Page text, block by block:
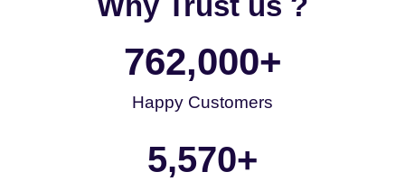
Happy Customers
762,000+
5,570+